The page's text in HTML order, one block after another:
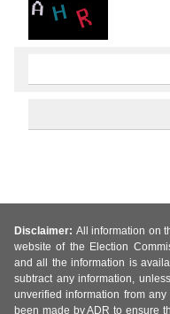
Disclaimer: All information on
website of the Election
and all the information is
subtract any information,
unverified information from
been made by ADR to ensure